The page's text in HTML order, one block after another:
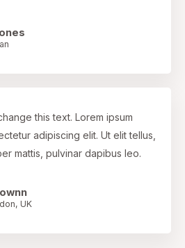
this text. Lorem ipsum
adipiscing elit. Ut elit tellus,
mattis, pulvinar dapibus leo.
UK